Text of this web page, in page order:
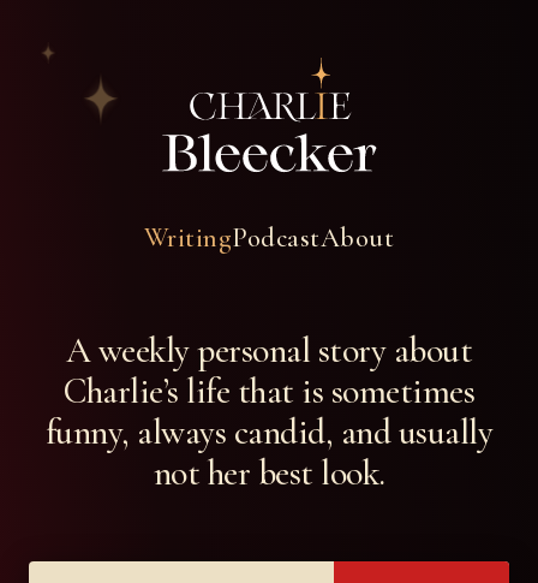
WritingPodcastAbout
A weekly personal story about
Charlie’s life that is sometimes
funny, always candid, and usually
not her best look.